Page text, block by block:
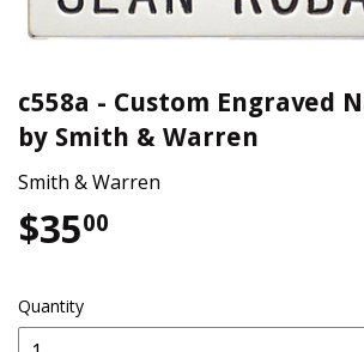
c558a - Custom Engraved
by Smith & Warren
Smith & Warren
$3500
Quantity